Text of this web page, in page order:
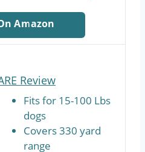
Amazon
Review
Fits for 15-100 Lbs
dogs
Covers 330 yard
range